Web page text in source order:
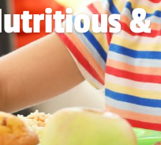
&